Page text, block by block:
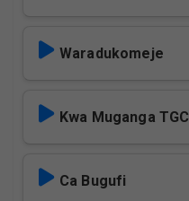
Waradukomeje
Kwa Muganga TGC
Ca Bugufi